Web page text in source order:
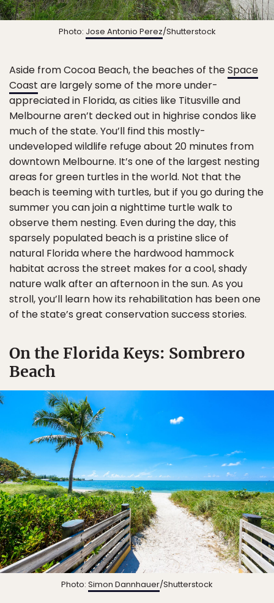
Photo: Jose Antonio Perez/Shutterstock
Aside from Cocoa Beach, the beaches of theSpace
Coast are largely some of the more under-
appreciated in Florida, as cities like Titusville and
Melbourne aren’t decked out in highrise condos like
much of the state. You’ll find this mostly-
undeveloped wildlife refuge about 20 minutes from
downtown Melbourne. It’s one of the largest nesting
areas for green turtles in the world. Not that the
beach is teeming with turtles, but if you go during the
summer you can join a nighttime turtle walk to
observe them nesting. Even during the day, this
sparsely populated beach is a pristine slice of
natural Florida where the hardwood hammock
habitat across the street makes for a cool, shady
nature walk after an afternoon in the sun. As you
stroll, you’ll learn how its rehabilitation has been one
of the state’s great conservation success stories.
On the Florida Keys: Sombrero
Beach
Photo: Simon Dannhauer/Shutterstock